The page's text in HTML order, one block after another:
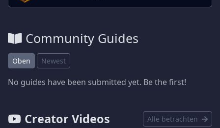
Community Guides
Oben Newest
No guides have been submitted yet. Be the first!
Creator Videos Alle betrachten